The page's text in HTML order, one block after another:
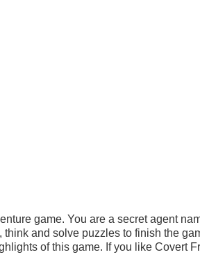
game. You are a secret agent
and solve puzzles to finish the
of this game. If you like Covert